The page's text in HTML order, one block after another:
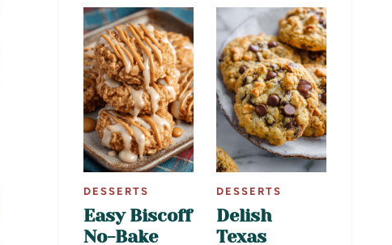
DESSERTS
Easy Biscoff
No-Bake
DESSERTS
Delish
Texas